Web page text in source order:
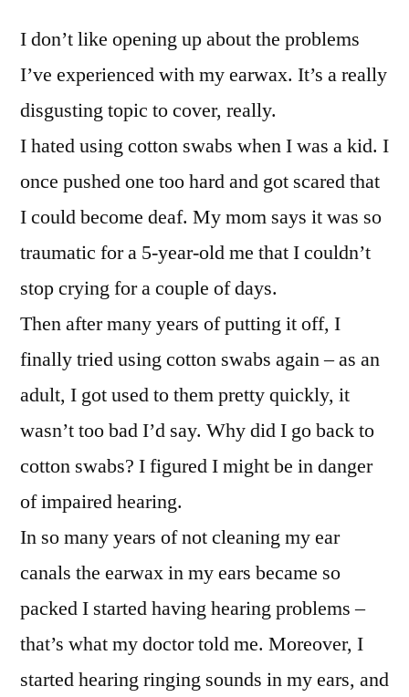
I don’t like opening up about the problems
I’ve experienced with my earwax. It’s a really
disgusting topic to cover, really.
I hated using cotton swabs when I was a kid. I
once pushed one too hard and got scared that
I could become deaf. My mom says it was so
traumatic for a 5-year-old me that I couldn’t
stop crying for a couple of days.
Then after many years of putting it off, I
finally tried using cotton swabs again – as an
adult, I got used to them pretty quickly, it
wasn’t too bad I’d say. Why did I go back to
cotton swabs? I figured I might be in danger
of impaired hearing.
In so many years of not cleaning my ear
canals the earwax in my ears became so
packed I started having hearing problems –
that’s what my doctor told me. Moreover, I
started hearing ringing sounds in my ears, and